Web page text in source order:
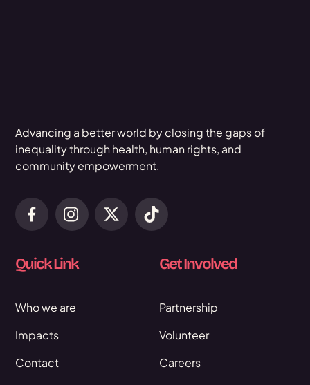
Advancing a better world by closing the gaps of
inequality through health, human rights, and
community empowerment.
Quick Link
Who we are
Impacts
Contact
Get Involved
Partnership
Volunteer
Careers